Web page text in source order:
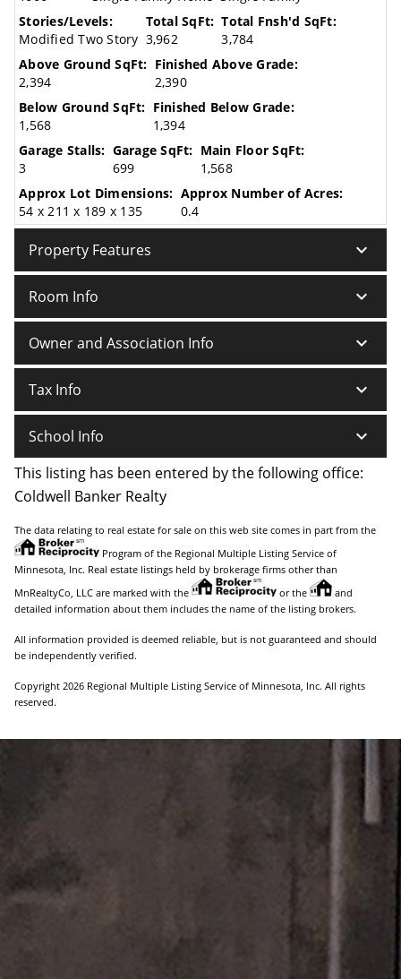
Stories/Levels:
Modified Two Story
Total SqFt:
3,962
Total Fnsh'd SqFt:
3,784
Above Ground SqFt:
2,394
Finished Above Grade:
2,390
Below Ground SqFt:
1,568
Finished Below Grade:
1,394
Garage Stalls:
3
Garage SqFt:
699
Main Floor SqFt:
1,568
Approx Lot Dimensions:
54 x 211 x 189 x 135
Approx Number of Acres:
0.4
Property Features keyboard_arrow_down
Room Info keyboard_arrow_down
Owner and Association Info keyboard_arrow_down
Tax Info keyboard_arrow_down
School Info keyboard_arrow_down
This listing has been entered by the following office:
Coldwell Banker Realty
The data relating to real estate for sale on this web site comes in part from the
Program of the Regional Multiple Listing Service of
Minnesota, Inc. Real estate listings held by brokerage firms other than
MnRealtyCo, LLC are marked with the
or the
and
detailed information about them includes the name of the listing brokers.
All information provided is deemed reliable, but is not guaranteed and should
be independently verified.
Copyright 2026 Regional Multiple Listing Service of Minnesota, Inc. All rights
reserved.